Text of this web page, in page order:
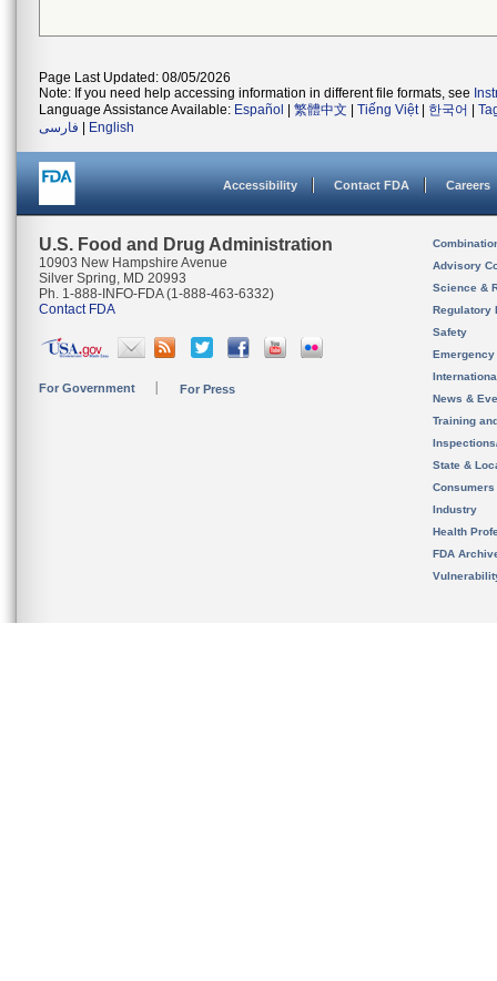
Page Last Updated: 08/05/2026
Note: If you need help accessing information in different file formats, see
Language Assistance Available: Español 繁體中文 Tiếng Việt| 한국어
فارسی
English
Accessibility Contact FDA Careers
U.S. Food and Drug Administration
10903 New Hampshire Avenue
Silver Spring, MD 20993
Ph. 1-888-INFO-FDA (1-888-463-6332)
Contact FDA
For Government For Press
Advisory
Science &
Regulatory
Safety
News &
Training
State &
Consumers
Industry
Health
FDA